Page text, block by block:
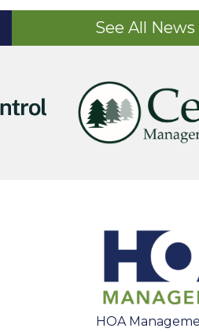
See All
HOA